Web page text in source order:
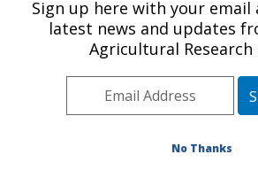
U.S. DEPARTMENT OF AGRICULTURE
Plant Genetic Resources
Geneva, NY
Northeast Area
Research Project #445216
Sign up here with your email
latest news and updates
Agricultural Research
No Thanks